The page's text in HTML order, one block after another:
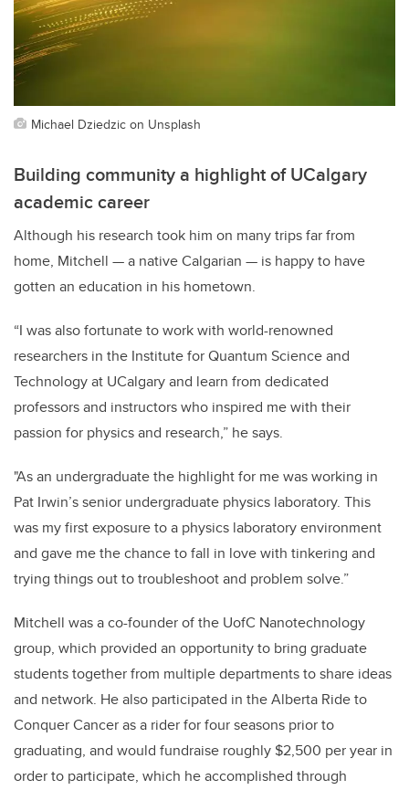
Michael Dziedzic on Unsplash
Building community a highlight of UCalgary
academic career
Although his research took him on many trips far from
home, Mitchell — a native Calgarian — is happy to have
gotten an education in his hometown.
“I was also fortunate to work with world-renowned
researchers in the Institute for Quantum Science and
Technology at UCalgary and learn from dedicated
professors and instructors who inspired me with their
passion for physics and research,” he says.
"As an undergraduate the highlight for me was working in
Pat Irwin’s senior undergraduate physics laboratory. This
was my first exposure to a physics laboratory environment
and gave me the chance to fall in love with tinkering and
trying things out to troubleshoot and problem solve.”
Mitchell was a co-founder of the UofC Nanotechnology
group, which provided an opportunity to bring graduate
students together from multiple departments to share ideas
and network. He also participated in the Alberta Ride to
Conquer Cancer as a rider for four seasons prior to
graduating, and would fundraise roughly $2,500 per year in
order to participate, which he accomplished through